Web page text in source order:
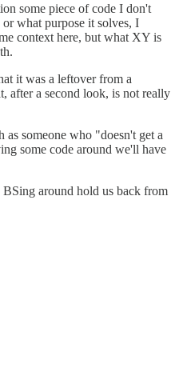
some piece of code I don't
what purpose it solves, I
context here, but what XY is
it was a leftover from a
after a second look, is not really
someone who "doesn't get a
some code around we'll have
BSing around hold us back from